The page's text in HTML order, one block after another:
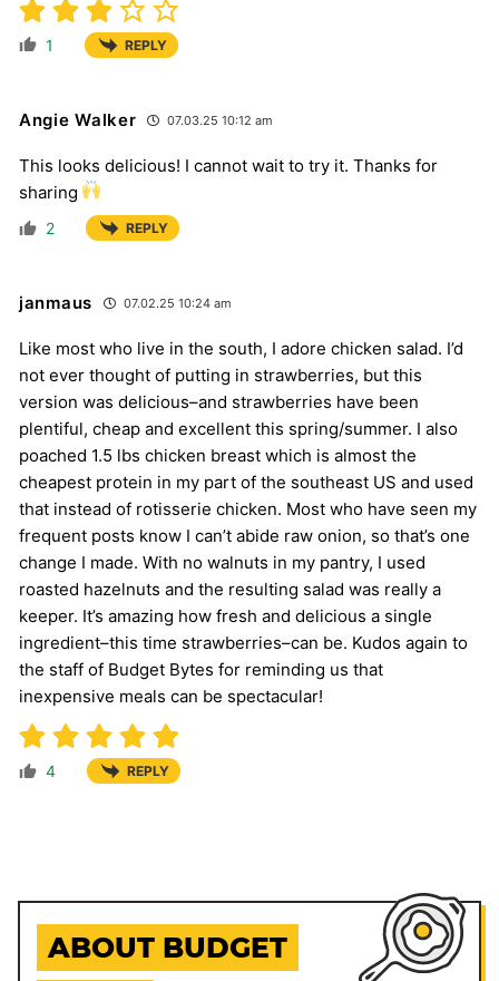
1 REPLY
Angie Walker 07.03.25 10:12 am
This looks delicious! I cannot wait to try it. Thanks for
sharing
2 REPLY
janmaus 07.02.25 10:24 am
Like most who live in the south, I adore chicken salad. I’d
not ever thought of putting in strawberries, but this
version was delicious–and strawberries have been
plentiful, cheap and excellent this spring/summer. I also
poached 1.5 lbs chicken breast which is almost the
cheapest protein in my part of the southeast US and used
that instead of rotisserie chicken. Most who have seen my
frequent posts know I can’t abide raw onion, so that’s one
change I made. With no walnuts in my pantry, I used
roasted hazelnuts and the resulting salad was really a
keeper. It’s amazing how fresh and delicious a single
ingredient–this time strawberries–can be. Kudos again to
the staff of Budget Bytes for reminding us that
inexpensive meals can be spectacular!
4 REPLY
ABOUT BUDGET